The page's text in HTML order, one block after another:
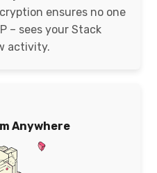
ensures no one
– sees your Stack
activity.
Anywhere